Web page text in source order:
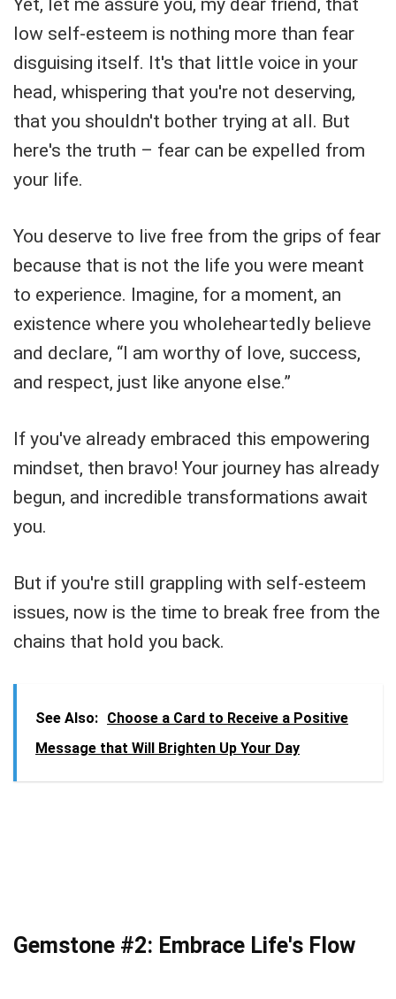
Yet, let me assure you, my dear friend, that
low self-esteem is nothing more than fear
disguising itself. It's that little voice in your
head, whispering that you're not deserving,
that you shouldn't bother trying at all. But
here's the truth – fear can be expelled from
your life.
You deserve to live free from the grips of fear
because that is not the life you were meant
to experience. Imagine, for a moment, an
existence where you wholeheartedly believe
and declare, “I am worthy of love, success,
and respect, just like anyone else.”
If you've already embraced this empowering
mindset, then bravo! Your journey has already
begun, and incredible transformations await
you.
But if you're still grappling with self-esteem
issues, now is the time to break free from the
chains that hold you back.
See Also: Choose a Card to Receive a Positive
Message that Will Brighten Up Your Day
Gemstone #2: Embrace Life's Flow